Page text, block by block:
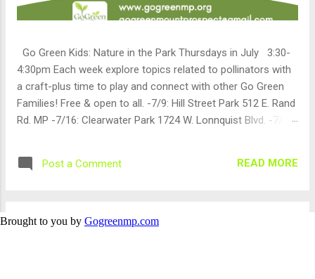
Brought to you by Gogreenmp.com